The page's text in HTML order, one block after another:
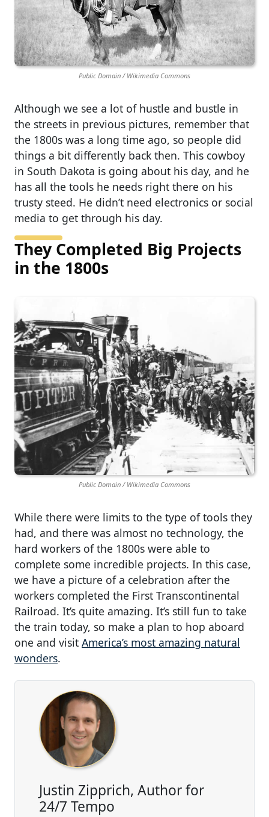
Public Domain / Wikimedia Commons
Although we see a lot of hustle and bustle in
the streets in previous pictures, remember that
the 1800s was a long time ago, so people did
things a bit differently back then. This cowboy
in South Dakota is going about his day, and he
has all the tools he needs right there on his
trusty steed. He didn’t need electronics or social
media to get through his day.
They Completed Big Projects
in the 1800s
Public Domain / Wikimedia Commons
While there were limits to the type of tools they
had, and there was almost no technology, the
hard workers of the 1800s were able to
complete some incredible projects. In this case,
we have a picture of a celebration after the
workers completed the First Transcontinental
Railroad. It’s quite amazing. It’s still fun to take
the train today, so make a plan to hop aboard
one and visit America’s most amazing natural
wonders.
Justin Zipprich, Author for
24/7 Tempo